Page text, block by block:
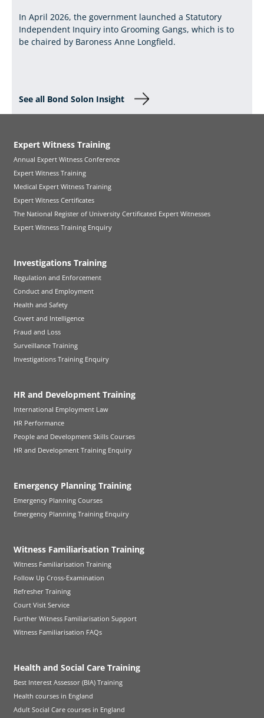
In April 2026, the government launched a Statutory
Independent Inquiry into Grooming Gangs, which is to
be chaired by Baroness Anne Longfield.
See all Bond Solon Insight
Expert Witness Training
Annual Expert Witness Conference
Expert Witness Training
Medical Expert Witness Training
Expert Witness Certificates
The National Register of University Certificated Expert Witnesses
Expert Witness Training Enquiry
Investigations Training
Regulation and Enforcement
Conduct and Employment
Health and Safety
Covert and Intelligence
Fraud and Loss
Surveillance Training
Investigations Training Enquiry
HR and Development Training
International Employment Law
HR Performance
People and Development Skills Courses
HR and Development Training Enquiry
Emergency Planning Training
Emergency Planning Courses
Emergency Planning Training Enquiry
Witness Familiarisation Training
Witness Familiarisation Training
Follow Up Cross-Examination
Refresher Training
Court Visit Service
Further Witness Familiarisation Support
Witness Familiarisation FAQs
Health and Social Care Training
Best Interest Assessor (BIA) Training
Health courses in England
Adult Social Care courses in England